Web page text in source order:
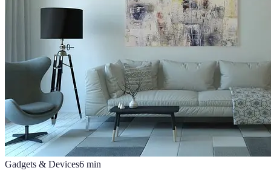
Gadgets & Devices6 min